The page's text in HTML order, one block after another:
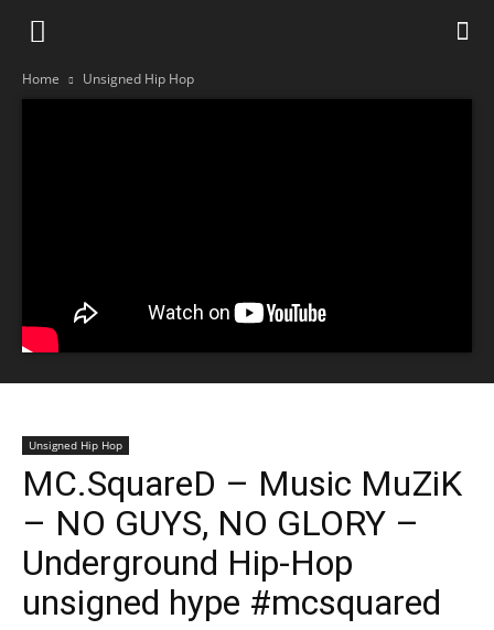
Home Unsigned Hip Hop
Unsigned Hip Hop
MC.SquareD – Music MuZiK
– NO GUYS, NO GLORY –
Underground Hip-Hop
unsigned hype #mcsquared